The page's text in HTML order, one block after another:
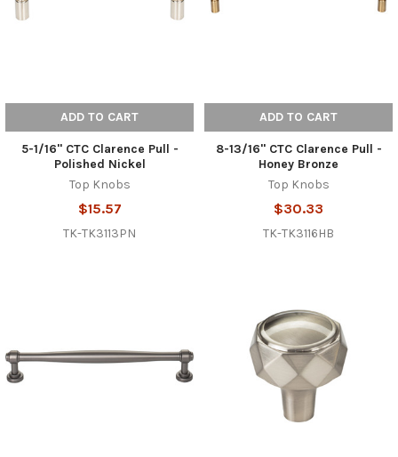
ADD TO CART
5-1/16" CTC Clarence Pull -
Polished Nickel
Top Knobs
$15.57
TK-TK3113PN
ADD TO CART
8-13/16" CTC Clarence Pull -
Honey Bronze
Top Knobs
$30.33
TK-TK3116HB